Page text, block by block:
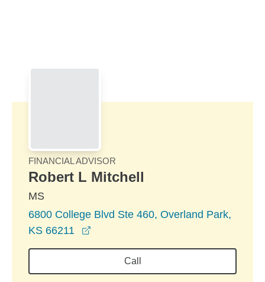
FINANCIAL ADVISOR
Robert L Mitchell
MS
6800 College Blvd Ste 460, Overland Park,
KS 66211
Call